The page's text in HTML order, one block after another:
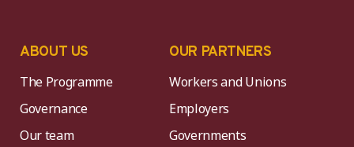
ABOUT US
The Programme
Governance
Our team
OUR PARTNERS
Workers and Unions
Employers
Governments